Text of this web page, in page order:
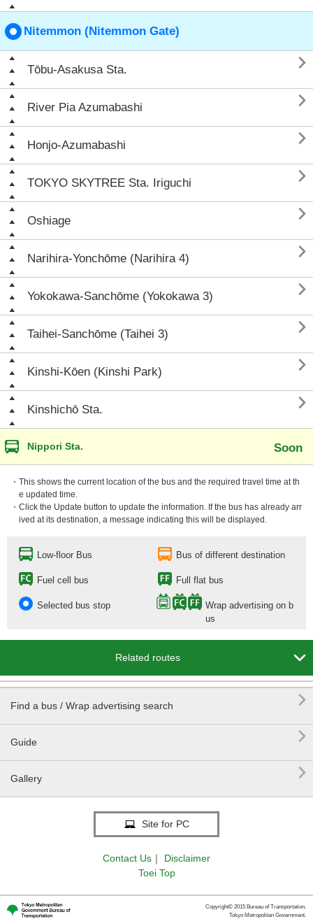
Nitemmon (Nitemmon Gate)
Tōbu-Asakusa Sta. 
River Pia Azumabashi 
Honjo-Azumabashi 
TOKYO SKYTREE Sta. Iriguchi 
Oshiage 
Narihira-Yonchōme (Narihira 4) 
Yokokawa-Sanchōme (Yokokawa 3) 
Taihei-Sanchōme (Taihei 3) 
Kinshi-Kōen (Kinshi Park) 
Kinshichō Sta. 
Nippori Sta. Soon
・This shows the current location of the bus and the required travel time at th
e updated time.
・Click the Update button to update the information. If the bus has already arr
ived at its destination, a message indicating this will be displayed.
Low-floor Bus Bus of different destination
Fuel cell bus Full flat bus
Selected bus stop
Wrap advertising on b
us
Related routes 
Find a bus / Wrap advertising search 
Guide 
Gallery 
Site for PC
Contact Us ｜
Disclaimer
Toei Top
Copyright© 2015 Bureau of Transportation.
Tokyo Metropolitan Government.